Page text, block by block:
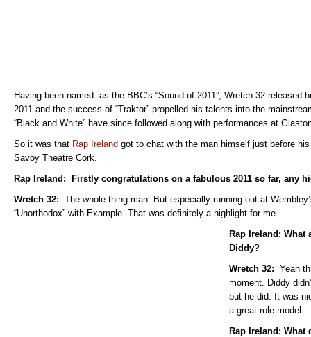
Having been named as the BBC’s “Sound of 2011”, Wretch 32
2011 and the success of “Traktor” propelled his talents into the
“Black and White” have since followed along with performances at
So it was that Rap Ireland got to chat with the man himself just before
Savoy Theatre Cork.
Rap Ireland: Firstly congratulations on a fabulous 2011 so far, any
Wretch 32: The whole thing man. But especially running out at
“Unorthodox” with Example. That was definitely a highlight for me.
Rap Ireland: What
Diddy?
Wretch 32: Yeah
moment. Diddy
but he did. It was
a great role model.
Rap Ireland: